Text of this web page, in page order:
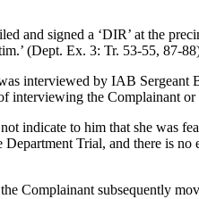
and signed a ‘DIR’ at the
(Dept. Ex. 3: Tr. 53-55, 87-
interviewed by IAB
the Complainant
indicate to him that she was
Trial, and there is
Complainant subsequently